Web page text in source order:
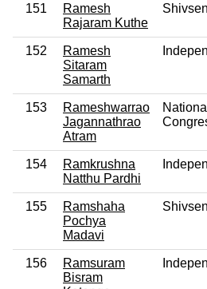
151
Ramesh
Rajaram Kuthe
152
Ramesh
Sitaram
Samarth
153
Rameshwarrao
Jagannathrao
Atram
154
Ramkrushna
Natthu Pardhi
155
Ramshaha
Pochya
Madavi
156
Ramsuram
Bisram